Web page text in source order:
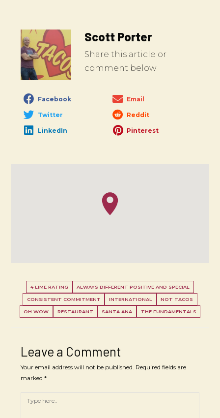
Scott Porter
Share this article or
comment below
Facebook Email
Twitter Reddit
LinkedIn Pinterest
4 LIME RATING ALWAYS DIFFERENT POSITIVE AND SPECIAL
CONSISTENT COMMITMENT INTERNATIONAL NOT TACOS
OH WOW RESTAURANT SANTA ANA THE FUNDAMENTALS
Leave a Comment
Your email address will not be published. Required fields are
marked*